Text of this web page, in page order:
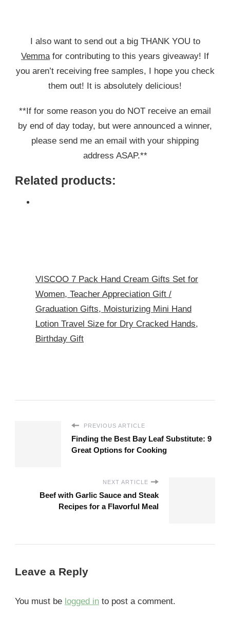
I also want to send out a big THANK YOU to
Vemma for contributing to this years giveaway! If
you aren’t receiving free samples, I hope you check
them out! It is absolutely delicious!
**If for some reason you do NOT receive an email
by end of day today, but were announced a winner,
please send me an email with your shipping
address ASAP.**
Related products:
VISCOO 7 Pack Hand Cream Gifts Set for
Women, Teacher Appreciation Gift /
Graduation Gifts, Moisturizing Mini Hand
Lotion Travel Size for Dry Cracked Hands,
Birthday Gift
PREVIOUS ARTICLE
Finding the Best Bay Leaf Substitute: 9
Great Options for Cooking
NEXT ARTICLE
Beef with Garlic Sauce and Steak
Recipes for a Flavorful Meal
Leave a Reply
You must be logged in to post a comment.